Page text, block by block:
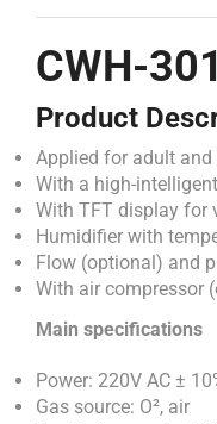
CWH-
Product
Applied for adult and
With a high-
With TFT display for
Humidifier with
Flow (optional) and
With air compressor
Main specifications
Power: 220V AC ±
Gas source: O², air